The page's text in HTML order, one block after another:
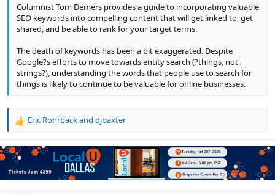
Columnist Tom Demers provides a guide to incorporating valuable
SEO keywords into compelling content that will get linked to, get
shared, and be able to rank for your target terms.
The death of keywords has been a bit exaggerated. Despite
Google?s efforts to move towards entity search (?things, not
strings?), understanding the words that people use to search for
things is likely to continue to be valuable for online businesses.
R
a
c
t
i
Eric Rohrbackand djbaxter